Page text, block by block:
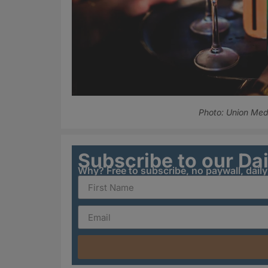
Photo: Union
Subscribe to our
Why? Free to subscribe, no paywall,